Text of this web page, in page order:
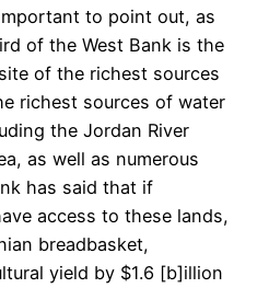
to point out, as
of the West Bank is the
of the richest sources
richest sources of water
the Jordan River
as well as numerous
has said that if
access to these lands,
breadbasket,
yield by $1.6 [b]illion